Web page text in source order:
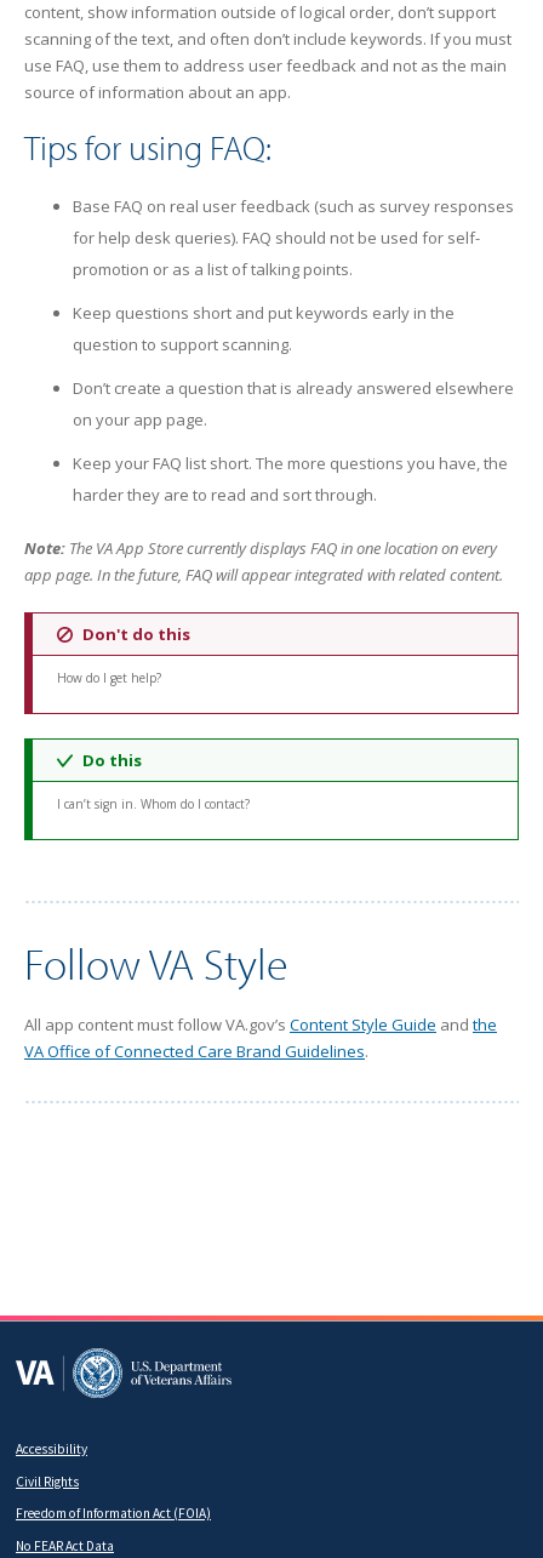
content, show information outside of logical order, don’t support
scanning of the text, and often don’t include keywords. If you must
use FAQ, use them to address user feedback and not as the main
source of information about an app.
Tips for using FAQ:
Base FAQ on real user feedback (such as survey responses
for help desk queries). FAQ should not be used for self-
promotion or as a list of talking points.
Keep questions short and put keywords early in the
question to support scanning.
Don’t create a question that is already answered elsewhere
on your app page.
Keep your FAQ list short. The more questions you have, the
harder they are to read and sort through.
Note: The VA App Store currently displays FAQ in one location on every
app page. In the future, FAQ will appear integrated with related content.
Don't do this
How do I get help?
Do this
I can’t sign in. Whom do I contact?
Follow VA Style
All app content must follow VA.gov’s Content Style Guide and the
VA Office of Connected Care Brand Guidelines.
Footer
secondary
Accessibility
Civil Rights
Freedom of Information Act (FOIA)
No FEAR Act Data